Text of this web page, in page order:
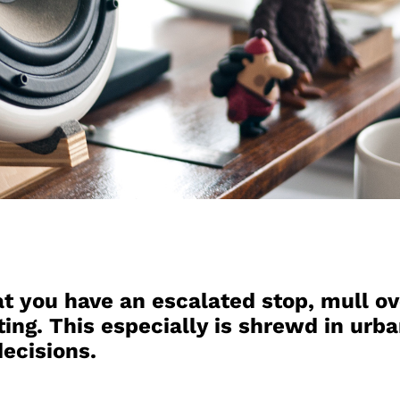
you have an escalated stop, mull
This especially is shrewd in